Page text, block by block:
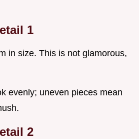
1
in size. This is not glamorous,
evenly; uneven pieces mean
2